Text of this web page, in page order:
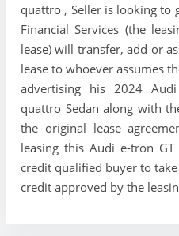
quattro , Seller is looking to
Financial Services (the
lease) will transfer, add or
lease to whoever assumes
advertising his 2024
quattro Sedan along with
the original lease
leasing this Audi e-tron
credit qualified buyer to
credit approved by the